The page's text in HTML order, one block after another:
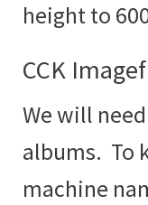
height to
CCK
We will
albums. To
machine